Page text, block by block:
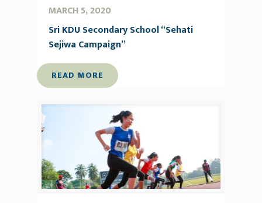
MARCH 5, 2020
Sri KDU Secondary School “Sehati
Sejiwa Campaign”
READ MORE